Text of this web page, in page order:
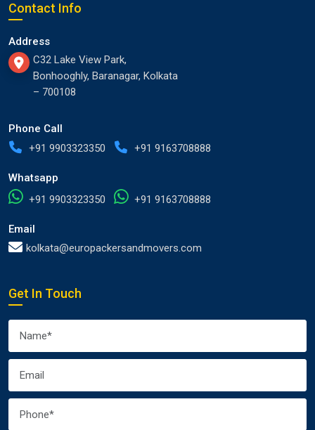
Contact Info
Address
C32 Lake View Park,
Bonhooghly, Baranagar, Kolkata
– 700108
Phone Call
+91 9903323350
+91 9163708888
Whatsapp
+91 9903323350
+91 9163708888
Email
kolkata@europackersandmovers.com
Get In Touch